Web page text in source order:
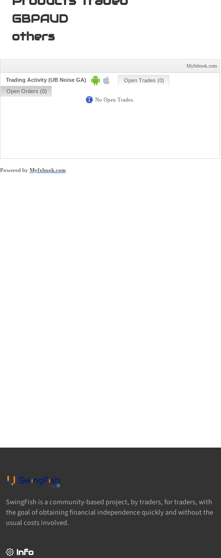
GBPAUD
others
Powered by Myfxbook.com
SwingFish is a community-based project, by traders, for traders, with
the goal of obtaining financial independence quickly and without the
usual costs involved.
Info